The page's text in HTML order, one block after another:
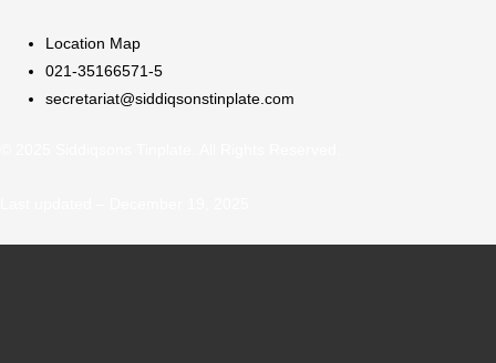
Location Map
021-35166571-5
secretariat@siddiqsonstinplate.com